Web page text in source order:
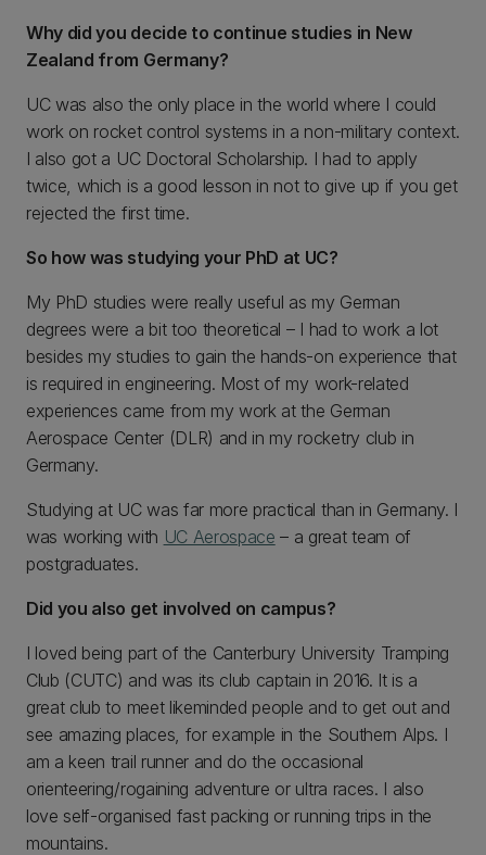
Why did you decide to continue studies in New
Zealand from Germany?
UC was also the only place in the world where I could
work on rocket control systems in a non-military context.
I also got a UC Doctoral Scholarship. I had to apply
twice, which is a good lesson in not to give up if you get
rejected the first time.
So how was studying your PhD at UC?
My PhD studies were really useful as my German
degrees were a bit too theoretical – I had to work a lot
besides my studies to gain the hands-on experience that
is required in engineering. Most of my work-related
experiences came from my work at the German
Aerospace Center (DLR) and in my rocketry club in
Germany.
Studying at UC was far more practical than in Germany. I
was working with UC Aerospace – a great team of
postgraduates.
Did you also get involved on campus?
I loved being part of the Canterbury University Tramping
Club (CUTC) and was its club captain in 2016. It is a
great club to meet likeminded people and to get out and
see amazing places, for example in the Southern Alps. I
am a keen trail runner and do the occasional
orienteering/rogaining adventure or ultra races. I also
love self-organised fast packing or running trips in the
mountains.